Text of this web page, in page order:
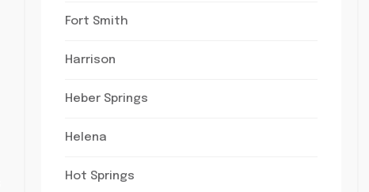
Fort Smith
Harrison
Heber Springs
Helena
Hot Springs